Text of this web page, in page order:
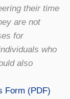
their time
are not
for
who
also
Form (PDF)